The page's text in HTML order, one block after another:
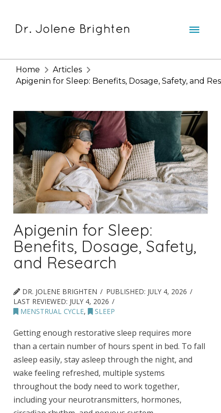
Home
Articles
Apigenin for Sleep: Benefits, Dosage, Safety, and
Apigenin for Sleep:
Benefits, Dosage, Safety,
and Research
DR. JOLENE BRIGHTEN PUBLISHED: JULY 4, 2026
LAST REVIEWED: JULY 4, 2026
MENSTRUAL CYCLE, SLEEP
Getting enough restorative sleep requires more
than a certain number of hours spent in bed. To fall
asleep easily, stay asleep through the night, and
wake feeling refreshed, multiple systems
throughout the body need to work together,
including your neurotransmitters, hormones,